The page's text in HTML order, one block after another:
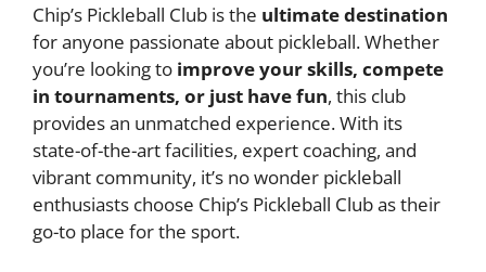
Chip’s Pickleball Club is the ultimate destination
for anyone passionate about pickleball. Whether
you’re looking to improve your skills, compete
in tournaments, or just have fun, this club
provides an unmatched experience. With its
state-of-the-art facilities, expert coaching, and
vibrant community, it’s no wonder pickleball
enthusiasts choose Chip’s Pickleball Club as their
go-to place for the sport.